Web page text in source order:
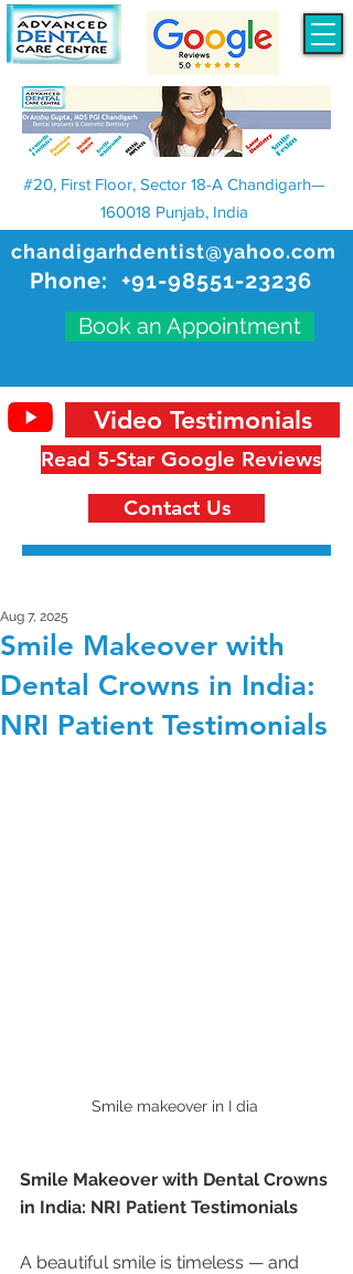
chandigarhdentist@yahoo.com
Phone: +91-98551-23236
Book an Appointment
#20, First Floor, Sector 18-A Chandigarh—
160018 Punjab, India
Read 5-Star Google Reviews
Video Testimonials
Contact Us
Smile Makeover with
Dental Crowns in India:
NRI Patient Testimonials
Aug 7, 2025
Smile makeover in I dia
Smile Makeover with Dental Crowns
in India: NRI Patient Testimonials
A beautiful smile is timeless — and